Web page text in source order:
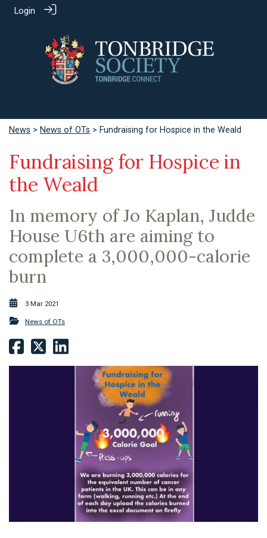
Login
News > News of OTs > Fundraising for Hospice in the Weald
Fundraising for Hospice in
the Weald
In memory of Jo Kaplan, Judde
House U6th are aiming to
complete a 3,000,000-calorie
burn
3 Mar 2021
News of OTs